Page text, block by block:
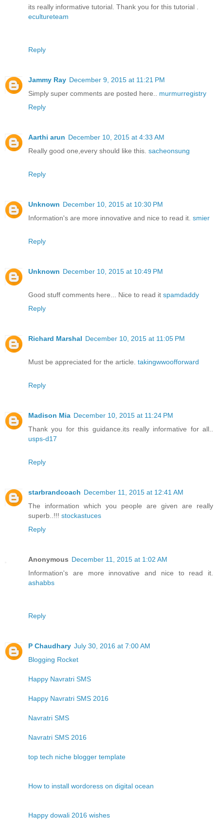
its really informative tutorial. Thank you for this tutorial .
ecultureteam
Reply
Jammy Ray December 9, 2015 at 11:21 PM
Simply super comments are posted here.. murmurregistry
Reply
Aarthi arun December 10, 2015 at 4:33 AM
Really good one,every should like this. sacheonsung
Reply
Unknown December 10, 2015 at 10:30 PM
Information's are more innovative and nice to read it. smier
Reply
Unknown December 10, 2015 at 10:49 PM
Good stuff comments here... Nice to read it spamdaddy
Reply
Richard Marshal December 10, 2015 at 11:05 PM
Must be appreciated for the article. takingwwoofforward
Reply
Madison Mia December 10, 2015 at 11:24 PM
Thank you for this guidance.its really informative for all..
usps-d17
Reply
starbrandcoach December 11, 2015 at 12:41 AM
The information which you people are given are really
superb..!!! stockastuces
Reply
Anonymous December 11, 2015 at 1:02 AM
Information's are more innovative and nice to read it.
ashabbs
Reply
P Chaudhary July 30, 2016 at 7:00 AM
Blogging Rocket
Happy Navratri SMS
Happy Navratri SMS 2016
Navratri SMS
Navratri SMS 2016
top tech niche blogger template
How to install wordoress on digital ocean
Happy dowali 2016 wishes